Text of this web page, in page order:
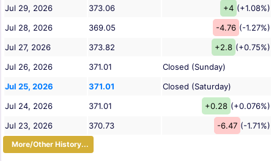
Jul 29, 2026
373.06 +4 (+1.08%)
Jul 28, 2026
369.05 -4.76 (-1.27%)
Jul 27, 2026
373.82 +2.8 (+0.75%)
Jul 26, 2026
371.01
Closed (Sunday)
Jul 25, 2026
371.01
Closed (Saturday)
Jul 24, 2026
371.01 +0.28 (+0.076%)
Jul 23, 2026
370.73 -6.47 (-1.71%)
More/Other History...